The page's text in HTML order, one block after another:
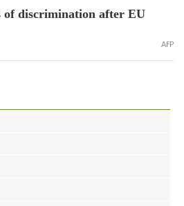
of discrimination after EU
AFP